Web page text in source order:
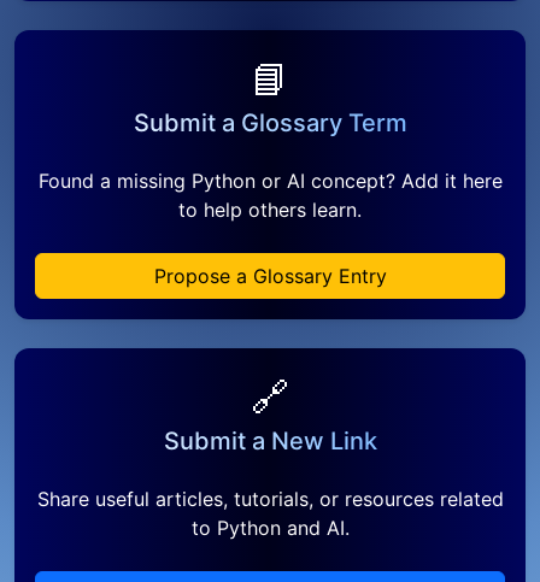
📘
Submit a Glossary Term
Found a missing Python or AI concept? Add it here
to help others learn.
Propose a Glossary Entry
🔗
Submit a New Link
Share useful articles, tutorials, or resources related
to Python and AI.